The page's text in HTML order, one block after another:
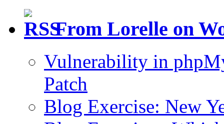
From Lorelle on
Vulnerability in
Patch
Blog Exercise: New